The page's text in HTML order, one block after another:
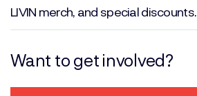
LIVIN merch, and special discounts.
Want to get involved?